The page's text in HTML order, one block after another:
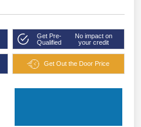
Get Pre-
Qualified
No impact on
your credit
Get Out the Door Price